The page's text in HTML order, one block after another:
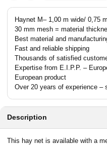
Haynet M– 1,00 m wide/ 0,75
30 mm mesh = material
Best material and
Fast and reliable shipping
Thousands of satisfied
Expertise from E.I.P.P. –
European product
Over 20 years of experience –
Description
This hay net is available with a